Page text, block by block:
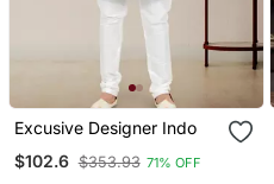
Excusive Designer Indo
$102.6 $353.93 71% OFF